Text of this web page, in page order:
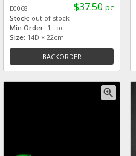
$37.50 pc
E0068
Stock: out of stock
Min Order: 1 pc
Size: 14D × 22cmH
BACKORDER
zoom_in